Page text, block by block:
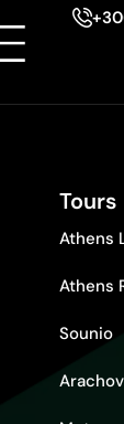
Tours
Athens
Athens
Sounio